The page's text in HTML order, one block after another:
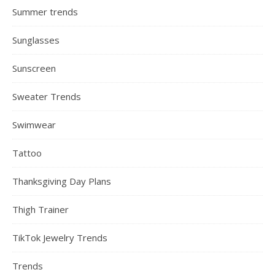
Summer trends
Sunglasses
Sunscreen
Sweater Trends
Swimwear
Tattoo
Thanksgiving Day Plans
Thigh Trainer
TikTok Jewelry Trends
Trends